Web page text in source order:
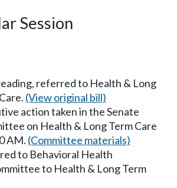
Session
referred to Health & Long
(View original bill)
action taken in the Senate
on Health & Long Term Care
AM. (Committee materials)
to Behavioral Health
to Health & Long Term